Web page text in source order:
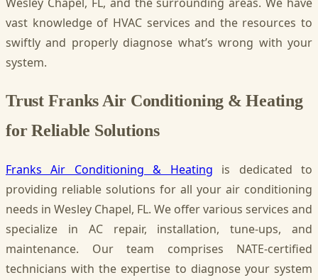
vast knowledge of HVAC services and the resources to
swiftly and properly diagnose what’s wrong with your
system.
Trust Franks Air Conditioning & Heating
for Reliable Solutions
Franks Air Conditioning & Heating is dedicated to
providing reliable solutions for all your air conditioning
needs in Wesley Chapel, FL. We offer various services and
specialize in AC repair, installation, tune-ups, and
maintenance. Our team comprises NATE-certified
technicians with the expertise to diagnose your system